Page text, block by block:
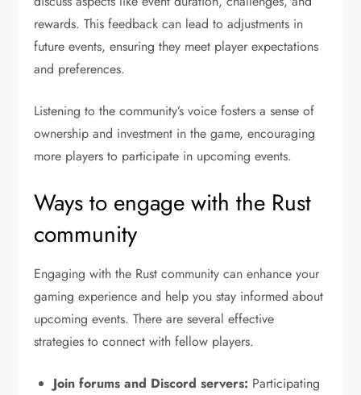
rewards. This feedback can lead to adjustments in
future events, ensuring they meet player expectations
and preferences.
Listening to the community’s voice fosters a sense of
ownership and investment in the game, encouraging
more players to participate in upcoming events.
Ways to engage with the Rust
community
Engaging with the Rust community can enhance your
gaming experience and help you stay informed about
upcoming events. There are several effective
strategies to connect with fellow players.
Join forums and Discord servers: Participating